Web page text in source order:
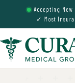
Accepting
✓ Most